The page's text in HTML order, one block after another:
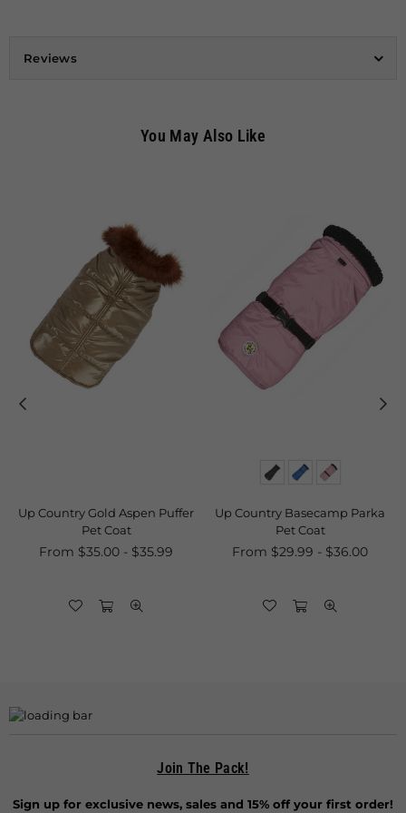
Reviews
You May Also Like
Gold Aspen Puffer
- $35.99
Up Country Basecamp Parka
From $29.99 - $36.00
Up Country
Join The Pack!
Sign up for exclusive news, sales and 15% off your first order!